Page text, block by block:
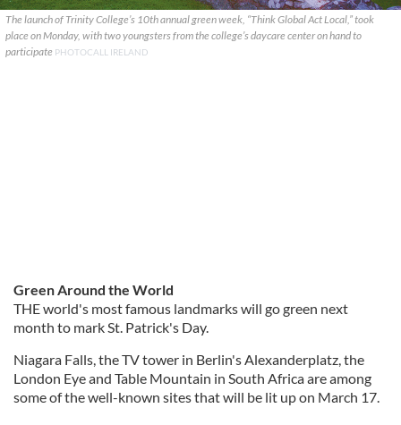
The launch of Trinity College’s 10th annual green week, “Think Global Act Local,” took
place on Monday, with two youngsters from the college’s daycare center on hand to
participate PHOTOCALL IRELAND
Green Around the World
THE world's most famous landmarks will go green next
month to mark St. Patrick's Day.
Niagara Falls, the TV tower in Berlin's Alexanderplatz, the
London Eye and Table Mountain in South Africa are among
some of the well-known sites that will be lit up on March 17.